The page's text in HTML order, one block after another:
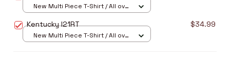
New Multi Piece T-Shirt / All over
Kentucky I21RT $34.99
New Multi Piece T-Shirt / All over